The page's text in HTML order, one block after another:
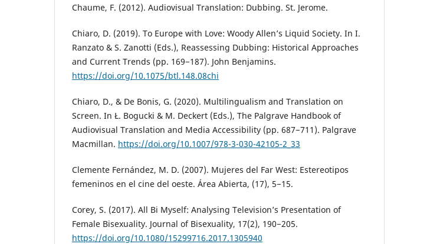
Chaume, F. (2012). Audiovisual Translation: Dubbing. St. Jerome.
Chiaro, D. (2019). To Europe with Love: Woody Allen’s Liquid Society. In I.
Ranzato & S. Zanotti (Eds.), Reassessing Dubbing: Historical Approaches
and Current Trends (pp. 169−187). John Benjamins.
https://doi.org/10.1075/btl.148.08chi
Chiaro, D., & De Bonis, G. (2020). Multilingualism and Translation on
Screen. In Ł. Bogucki & M. Deckert (Eds.), The Palgrave Handbook of
Audiovisual Translation and Media Accessibility (pp. 687−711). Palgrave
Macmillan. https://doi.org/10.1007/978-3-030-42105-2_33
Clemente Fernández, M. D. (2007). Mujeres del Far West: Estereotipos
femeninos en el cine del oeste. Área Abierta, (17), 5−15.
Corey, S. (2017). All Bi Myself: Analysing Television’s Presentation of
Female Bisexuality. Journal of Bisexuality, 17(2), 190−205.
https://doi.org/10.1080/15299716.2017.1305940